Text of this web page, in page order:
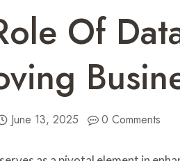
Of
June 13, 2025 0 Comments